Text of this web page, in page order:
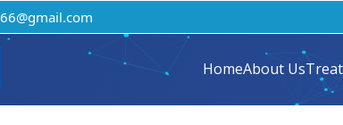
HomeAbout Us